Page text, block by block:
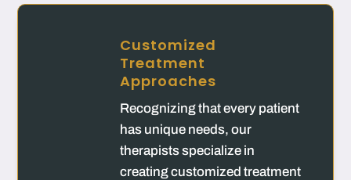
Customized
Treatment
Approaches
Recognizing that every patient
has unique needs, our
therapists specialize in
creating customized treatment